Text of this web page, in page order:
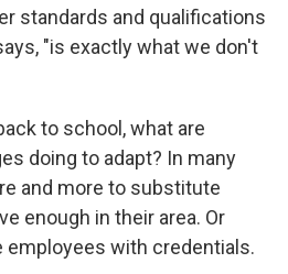
standards and qualifications
"is exactly what we don't
to school, what are
doing to adapt? In many
and more to substitute
enough in their area. Or
with credentials.